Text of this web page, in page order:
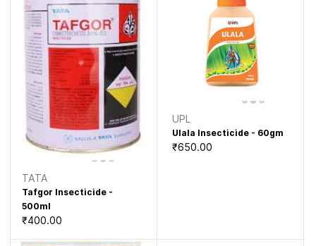
TATA
Tafgor Insecticide -
500ml
₹400.00
UPL
Ulala Insecticide - 60gm
₹650.00